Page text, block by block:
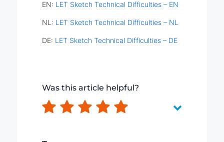
EN: LET Sketch Technical Difficulties – EN
NL: LET Sketch Technical Difficulties – NL
DE: LET Sketch Technical Difficulties – DE
Was this article helpful?